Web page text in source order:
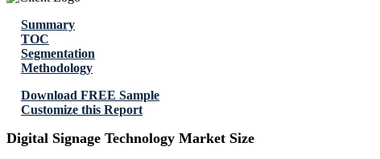
Summary
TOC
Segmentation
Methodology
Download FREE Sample
Customize this Report
Digital Signage Technology Market Size